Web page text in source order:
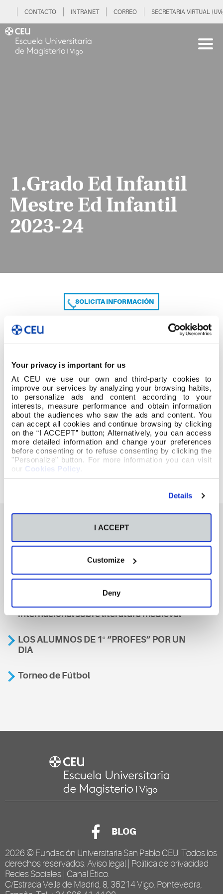
Your privacy is important for us
At CEU we use our own and third-party cookies to
improve our services by analyzing your browsing habits,
to personalize ads and content according to your
interests, measure performance and obtain information
about the audiences who saw the ads and content. You
can accept all cookies and continue browsing by clicking
on the “I ACCEPT” button; Alternatively, you can access
more detailed information and change your preferences
before consenting or to refuse consenting by clicking the
"Personalize" button. For more information you can visit
our Cookies Policy
Details
I ACCEPT
Customize
Deny
CONTACTO INTRANET CORREO SECRETARIA VIRTUAL
1.Grado Ed Infantil
Mestre Ed Infantil
2023-24
SOLICITA INFORMACIÓN
COMPARTE
1.Grado Ed Infantil Mestre Ed Infantil 2023-24
También te podría interesar
Aviso
internacional sobre literatura medieval
LOS ALUMNOS DE 1º “PROFES” POR UN
DIA
Torneo de Fútbol
BLOG
2026 © Fundación Universitaria San Pablo CEU . Todos los
derechos reservados. Aviso legal
Política de privacidad
Redes Sociales Canal Ético
C/Estrada Vella de Madrid, 8, 36214 Vigo, Pontevedra,